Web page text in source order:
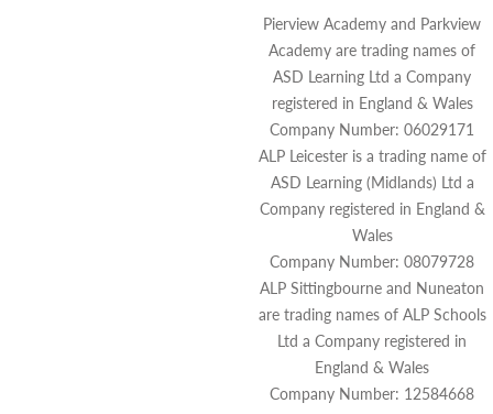
Pierview Academy and Parkview
Academy are trading names of
ASD Learning Ltd a Company
registered in England & Wales
Company Number: 06029171
ALP Leicester is a trading name of
ASD Learning (Midlands) Ltd a
Company registered in England &
Wales
Company Number: 08079728
ALP Sittingbourne and Nuneaton
are trading names of ALP Schools
Ltd a Company registered in
England & Wales
Company Number: 12584668